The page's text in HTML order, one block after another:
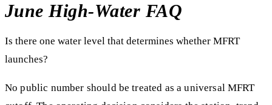
June High-Water FAQ
Is there one water level that determines whether MFRT
launches?
No public number should be treated as a universal MFRT